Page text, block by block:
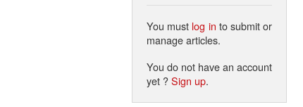
You must log in to submit or
manage articles.
You do not have an account
yet ?Sign up.